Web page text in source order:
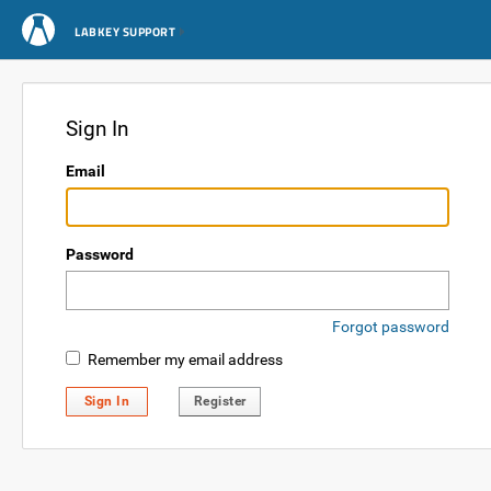
LABKEY SUPPORT
Sign In
Email
Password
Forgot password
Remember my email address
Sign In Register